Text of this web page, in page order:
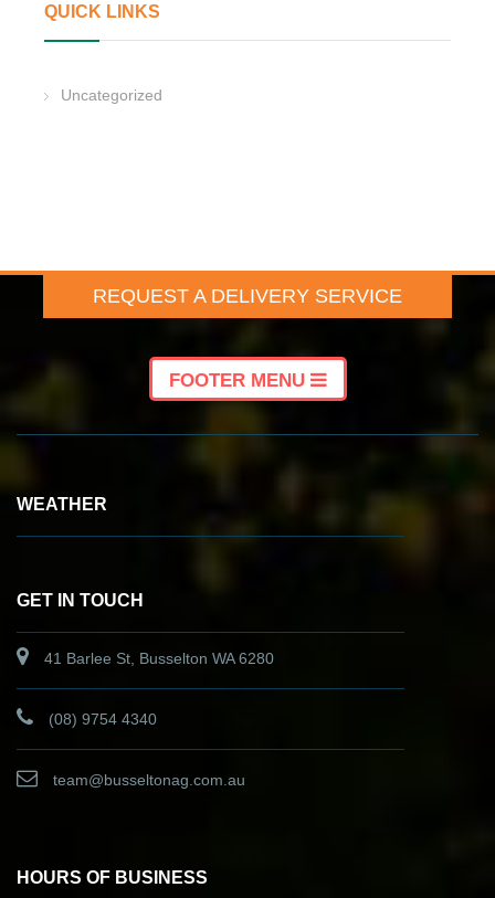
QUICK LINKS
Uncategorized
REQUEST A DELIVERY SERVICE
FOOTER MENU
WEATHER
GET IN TOUCH
41 Barlee St, Busselton WA 6280
(08) 9754 4340
team@busseltonag.com.au
HOURS OF BUSINESS